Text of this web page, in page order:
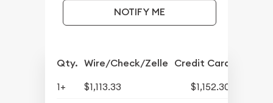
NOTIFY ME
Qty. Wire/Check/Zelle Credit Card
1+ $1,113.33
$1,152.30